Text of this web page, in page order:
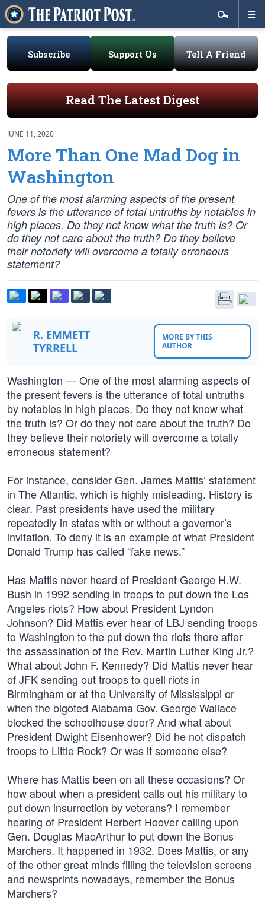
Subscribe Support Us Tell A Friend
Read The Latest Digest
JUNE 11, 2020
More Than One Mad Dog in
Washington
One of the most alarming aspects of the present
fevers is the utterance of total untruths by notables in
high places. Do they not know what the truth is? Or
do they not care about the truth? Do they believe
their notoriety will overcome a totally erroneous
statement?
R. EMMETT
TYRRELL
MORE BY THIS
AUTHOR
Washington — One of the most alarming aspects of
the present fevers is the utterance of total untruths
by notables in high places. Do they not know what
the truth is? Or do they not care about the truth? Do
they believe their notoriety will overcome a totally
erroneous statement?
For instance, consider Gen. James Mattis’ statement
in The Atlantic, which is highly misleading. History is
clear. Past presidents have used the military
repeatedly in states with or without a governor’s
invitation. To deny it is an example of what President
Donald Trump has called “fake news.”
Has Mattis never heard of President George H.W.
Bush in 1992 sending in troops to put down the Los
Angeles riots? How about President Lyndon
Johnson? Did Mattis ever hear of LBJ sending troops
to Washington to the put down the riots there after
the assassination of the Rev. Martin Luther King Jr.?
What about John F. Kennedy? Did Mattis never hear
of JFK sending out troops to quell riots in
Birmingham or at the University of Mississippi or
when the bigoted Alabama Gov. George Wallace
blocked the schoolhouse door? And what about
President Dwight Eisenhower? Did he not dispatch
troops to Little Rock? Or was it someone else?
Where has Mattis been on all these occasions? Or
how about when a president calls out his military to
put down insurrection by veterans? I remember
hearing of President Herbert Hoover calling upon
Gen. Douglas MacArthur to put down the Bonus
Marchers. It happened in 1932. Does Mattis, or any
of the other great minds filling the television screens
and newsprints nowadays, remember the Bonus
Marchers?